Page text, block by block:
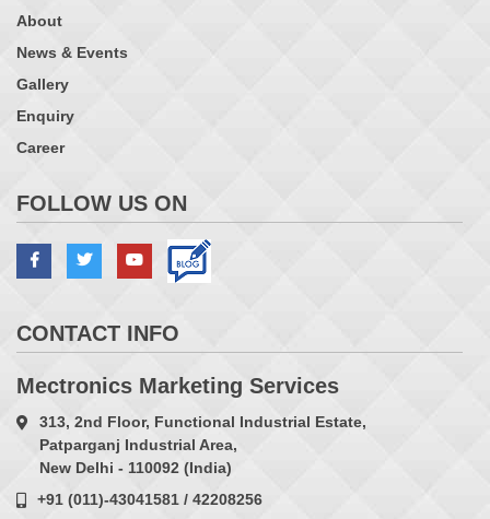
About
News & Events
Gallery
Enquiry
Career
FOLLOW US ON
CONTACT INFO
Mectronics Marketing Services
313, 2nd Floor, Functional Industrial Estate,
Patparganj Industrial Area,
New Delhi - 110092 (India)
+91 (011)-43041581 / 42208256